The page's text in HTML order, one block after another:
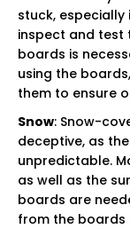
stuck,
inspect and test
boards is
using the
them to ensure
Snow: Snow-
deceptive, as
unpredictable.
as well as the
boards are
from the boards